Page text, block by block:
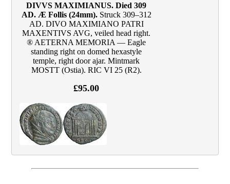
DIVVS MAXIMIANUS. Died 309
AD. Æ Follis (24mm).Struck 309–312
AD. DIVO MAXIMIANO PATRI
MAXENTIVS AVG, veiled head right.
® AETERNA MEMORIA — Eagle
standing right on domed hexastyle
temple, right door ajar. Mintmark
MOSTT (Ostia). RIC VI 25 (R2).
£95.00